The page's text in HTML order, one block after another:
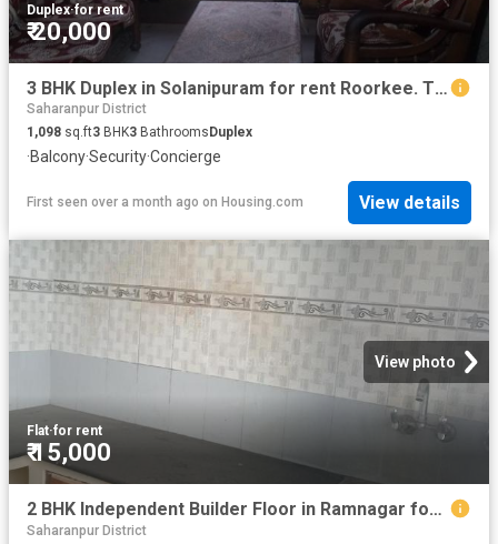
Duplex·for rent
₹ 20,000
3 BHK Duplex in Solanipuram for rent Roorkee. The reference number is 20630309
Saharanpur District
1,098 sq.ft3 BHK3 Bathrooms Duplex
·Balcony·Security·Concierge
First seen over a month ago on Housing.com View details
View photo
Flat·for rent
₹ 15,000
2 BHK Independent Builder Floor in Ramnagar for rent Roorkee. The reference number is 18720194
Saharanpur District